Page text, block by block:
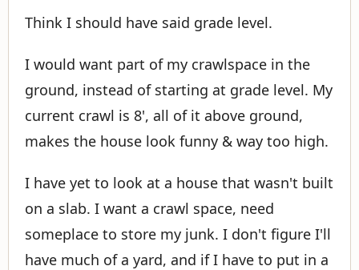
Think I should have said grade level.
I would want part of my crawlspace in the
ground, instead of starting at grade level. My
current crawl is 8', all of it above ground,
makes the house look funny & way too high.
I have yet to look at a house that wasn't built
on a slab. I want a crawl space, need
someplace to store my junk. I don't figure I'll
have much of a yard, and if I have to put in a